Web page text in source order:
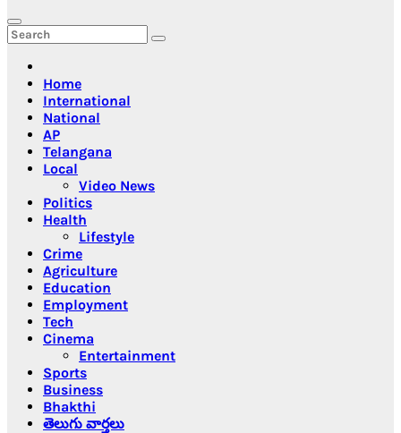
Home
International
National
AP
Telangana
Local
Video News
Politics
Health
Lifestyle
Crime
Agriculture
Education
Employment
Tech
Cinema
Entertainment
Sports
Business
Bhakthi
తెలుగు వార్తలు